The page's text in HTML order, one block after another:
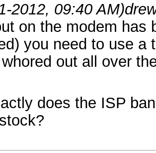
2012, 09:40 AM)
on the modem has
you need to use a
whored out all over
does the ISP